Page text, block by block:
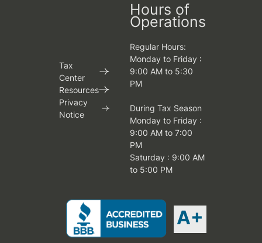
Tax
Center
Resources
Privacy
Notice
Hours of
Operations
Regular Hours:
Monday to Friday :
9:00 AM to 5:30
PM
During Tax Season
Monday to Friday :
9:00 AM to 7:00
PM
Saturday : 9:00 AM
to 5:00 PM
A+